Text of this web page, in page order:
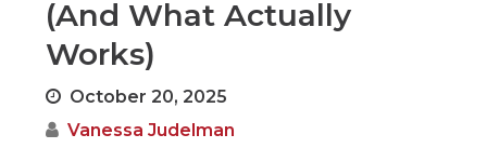
(And What Actually
Works)
October 20, 2025
Vanessa Judelman